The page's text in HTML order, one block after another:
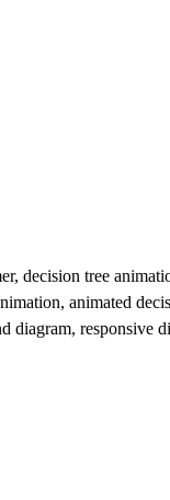
decision tree
animated
diagram, responsive